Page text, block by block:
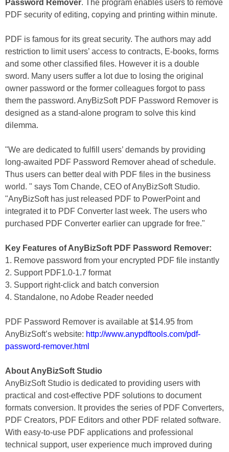
Password Remover. The program enables users to remove
PDF security of editing, copying and printing within minute.
PDF is famous for its great security. The authors may add
restriction to limit users’ access to contracts, E-books, forms
and some other classified files. However it is a double
sword. Many users suffer a lot due to losing the original
owner password or the former colleagues forgot to pass
them the password. AnyBizSoft PDF Password Remover is
designed as a stand-alone program to solve this kind
dilemma.
"We are dedicated to fulfill users’ demands by providing
long-awaited PDF Password Remover ahead of schedule.
Thus users can better deal with PDF files in the business
world. " says Tom Chande, CEO of AnyBizSoft Studio.
"AnyBizSoft has just released PDF to PowerPoint and
integrated it to PDF Converter last week. The users who
purchased PDF Converter earlier can upgrade for free."
Key Features of AnyBizSoft PDF Password Remover:
1. Remove password from your encrypted PDF file instantly
2. Support PDF1.0-1.7 format
3. Support right-click and batch conversion
4. Standalone, no Adobe Reader needed
PDF Password Remover is available at $14.95 from
AnyBizSoft’s website: http://www.anypdftools.com/pdf-
password-remover.html
About AnyBizSoft Studio
AnyBizSoft Studio is dedicated to providing users with
practical and cost-effective PDF solutions to document
formats conversion. It provides the series of PDF Converters,
PDF Creators, PDF Editors and other PDF related software.
With easy-to-use PDF applications and professional
technical support, user experience much improved during